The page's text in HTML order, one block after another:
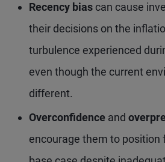
Recency bias can cause
their decisions on the
turbulence experienced
even though the current
different.
Overconfidence and
encourage them to position